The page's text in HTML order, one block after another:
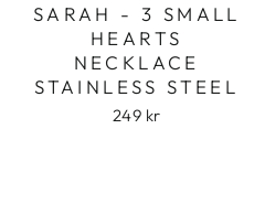
SARAH - 3 SMALL
HEARTS
NECKLACE
STAINLESS STEEL
249 kr